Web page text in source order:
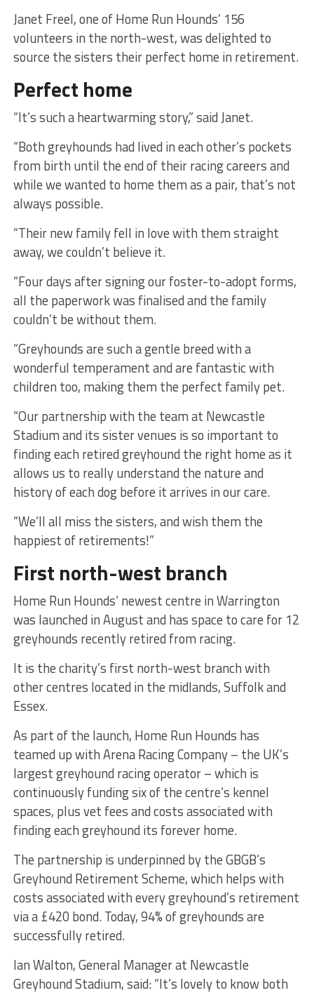
Janet Freel, one of Home Run Hounds’ 156
volunteers in the north-west, was delighted to
source the sisters their perfect home in retirement.
Perfect home
“It’s such a heartwarming story,” said Janet.
“Both greyhounds had lived in each other’s pockets
from birth until the end of their racing careers and
while we wanted to home them as a pair, that’s not
always possible.
“Their new family fell in love with them straight
away, we couldn’t believe it.
“Four days after signing our foster-to-adopt forms,
all the paperwork was finalised and the family
couldn’t be without them.
“Greyhounds are such a gentle breed with a
wonderful temperament and are fantastic with
children too, making them the perfect family pet.
“Our partnership with the team at Newcastle
Stadium and its sister venues is so important to
finding each retired greyhound the right home as it
allows us to really understand the nature and
history of each dog before it arrives in our care.
“We’ll all miss the sisters, and wish them the
happiest of retirements!”
First north-west branch
Home Run Hounds’ newest centre in Warrington
was launched in August and has space to care for 12
greyhounds recently retired from racing.
It is the charity’s first north-west branch with
other centres located in the midlands, Suffolk and
Essex.
As part of the launch, Home Run Hounds has
teamed up with Arena Racing Company – the UK’s
largest greyhound racing operator – which is
continuously funding six of the centre’s kennel
spaces, plus vet fees and costs associated with
finding each greyhound its forever home.
The partnership is underpinned by the GBGB’s
Greyhound Retirement Scheme, which helps with
costs associated with every greyhound’s retirement
via a £420 bond. Today, 94% of greyhounds are
successfully retired.
Ian Walton, General Manager at Newcastle
Greyhound Stadium, said: “It’s lovely to know both